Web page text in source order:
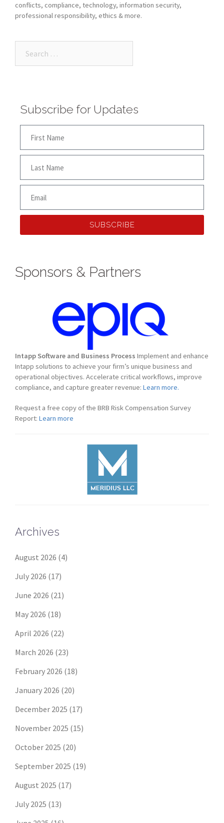
conflicts, compliance, technology, information security,
professional responsibility, ethics & more.
Subscribe for Updates
SUBSCRIBE
Sponsors & Partners
Intapp Software and Business Process Implement and enhance
Intapp solutions to achieve your firm’s unique business and
operational objectives. Accelerate critical workflows, improve
compliance, and capture greater revenue: Learn more.
Request a free copy of the BRB Risk Compensation Survey
Report: Learn more
Archives
August 2026 (4)
July 2026 (17)
June 2026 (21)
May 2026 (18)
April 2026 (22)
March 2026 (23)
February 2026 (18)
January 2026 (20)
December 2025 (17)
November 2025 (15)
October 2025 (20)
September 2025 (19)
August 2025 (17)
July 2025 (13)